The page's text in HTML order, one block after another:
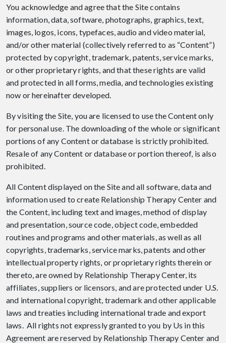
You acknowledge and agree that the Site contains
information, data, software, photographs, graphics, text,
images, logos, icons, typefaces, audio and video material,
and/or other material (collectively referred to as “Content”)
protected by copyright, trademark, patents, service marks,
or other proprietary rights, and that these rights are valid
and protected in all forms, media, and technologies existing
now or hereinafter developed.
By visiting the Site, you are licensed to use the Content only
for personal use. The downloading of the whole or significant
portions of any Content or database is strictly prohibited.
Resale of any Content or database or portion thereof, is also
prohibited.
All Content displayed on the Site and all software, data and
information used to create Relationship Therapy Center and
the Content, including text and images, method of display
and presentation, source code, object code, embedded
routines and programs and other materials, as well as all
copyrights, trademarks, service marks, patents and other
intellectual property rights, or proprietary rights therein or
thereto, are owned by Relationship Therapy Center, its
affiliates, suppliers or licensors, and are protected under U.S.
and international copyright, trademark and other applicable
laws and treaties including international trade and export
laws. All rights not expressly granted to you by Us in this
Agreement are reserved by Relationship Therapy Center and